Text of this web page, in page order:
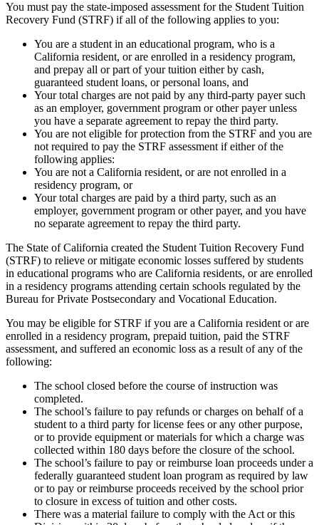
You must pay the state-imposed assessment for the Student Tuition
Recovery Fund (STRF) if all of the following applies to you:
You are a student in an educational program, who is a
California resident, or are enrolled in a residency program,
and prepay all or part of your tuition either by cash,
guaranteed student loans, or personal loans, and
Your total charges are not paid by any third-party payer such
as an employer, government program or other payer unless
you have a separate agreement to repay the third party.
You are not eligible for protection from the STRF and you are
not required to pay the STRF assessment if either of the
following applies:
You are not a California resident, or are not enrolled in a
residency program, or
Your total charges are paid by a third party, such as an
employer, government program or other payer, and you have
no separate agreement to repay the third party.
The State of California created the Student Tuition Recovery Fund
(STRF) to relieve or mitigate economic losses suffered by students
in educational programs who are California residents, or are enrolled
in a residency programs attending certain schools regulated by the
Bureau for Private Postsecondary and Vocational Education.
You may be eligible for STRF if you are a California resident or are
enrolled in a residency program, prepaid tuition, paid the STRF
assessment, and suffered an economic loss as a result of any of the
following:
The school closed before the course of instruction was
completed.
The school’s failure to pay refunds or charges on behalf of a
student to a third party for license fees or any other purpose,
or to provide equipment or materials for which a charge was
collected within 180 days before the closure of the school.
The school’s failure to pay or reimburse loan proceeds under a
federally guaranteed student loan program as required by law
or to pay or reimburse proceeds received by the school prior
to closure in excess of tuition and other costs.
There was a material failure to comply with the Act or this